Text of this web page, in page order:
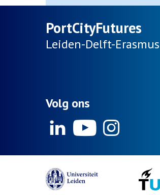
PortCityFutures
Leiden-Delft-Erasmus
Volg ons